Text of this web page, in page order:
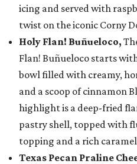
icing and served with
twist on the iconic Corny
Holy Flan! Buñueloco,
Flan! Buñueloco starts
bowl filled with creamy,
and a scoop of cinnamon
highlight is a deep-fried
pastry shell, topped with
topping and a rich
Texas Pecan Praline